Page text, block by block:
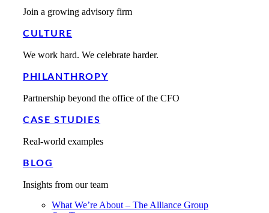
Join a growing advisory firm
CULTURE
We work hard. We celebrate harder.
PHILANTHROPY
Partnership beyond the office of the CFO
CASE STUDIES
Real-world examples
BLOG
Insights from our team
What We’re About – The Alliance Group